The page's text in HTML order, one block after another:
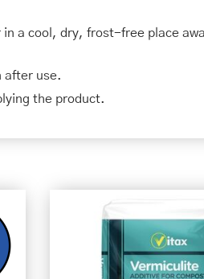
a cool, dry, frost-free place
after use.
the product.